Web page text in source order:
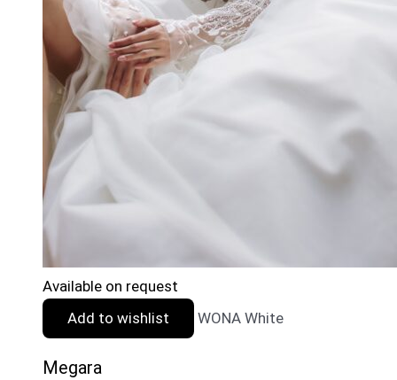
Available on request
Add to wishlist
WONA White
Megara